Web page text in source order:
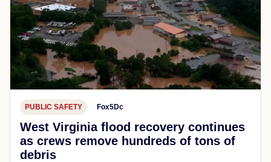
PUBLIC SAFETY Fox5Dc
West Virginia flood recovery continues
as crews remove hundreds of tons of
debris